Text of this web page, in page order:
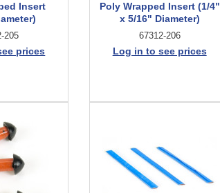
Insert
205
prices
Poly Wrapped Insert (1/4"
x 5/16" Diameter)
67312-206
Log in to see prices